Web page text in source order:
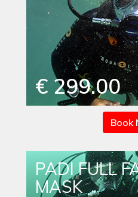
€ 299.00
Book
PADI FULL
MASK